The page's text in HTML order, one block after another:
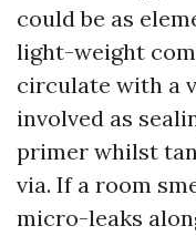
could be as
light-weight
circulate with a
involved as
primer whilst
via. If a room
micro-leaks